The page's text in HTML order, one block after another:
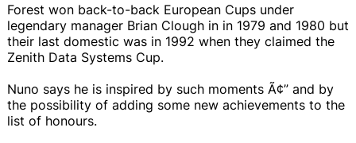
Forest won back-to-back European Cups under
legendary manager Brian Clough in in 1979 and 1980 but
their last domestic was in 1992 when they claimed the
Zenith Data Systems Cup.
Nuno says he is inspired by such moments Ã¢” and by
the possibility of adding some new achievements to the
list of honours.